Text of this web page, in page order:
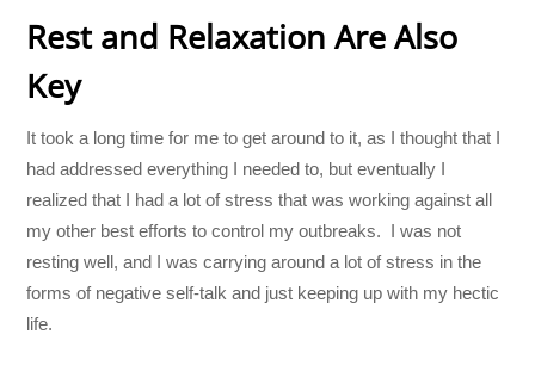
Rest and Relaxation Are Also
Key
It took a long time for me to get around to it, as I thought that I
had addressed everything I needed to, but eventually I
realized that I had a lot of stress that was working against all
my other best efforts to control my outbreaks. I was not
resting well, and I was carrying around a lot of stress in the
forms of negative self-talk and just keeping up with my hectic
life.